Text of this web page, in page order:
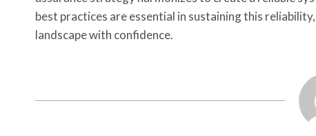
best practices are essential in sustaining this
landscape with confidence.